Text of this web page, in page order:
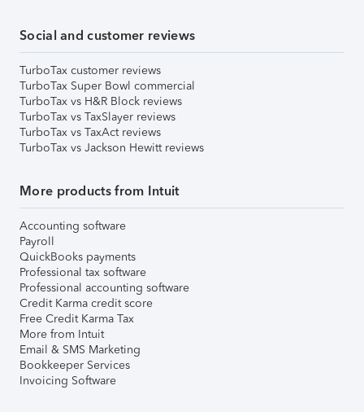
Social and customer reviews
TurboTax customer reviews
TurboTax Super Bowl commercial
TurboTax vs H&R Block reviews
TurboTax vs TaxSlayer reviews
TurboTax vs TaxAct reviews
TurboTax vs Jackson Hewitt reviews
More products from Intuit
Accounting software
Payroll
QuickBooks payments
Professional tax software
Professional accounting software
Credit Karma credit score
Free Credit Karma Tax
More from Intuit
Email & SMS Marketing
Bookkeeper Services
Invoicing Software